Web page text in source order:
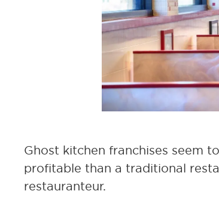
Ghost kitchen franchises seem
profitable than a traditional
restauranteur.